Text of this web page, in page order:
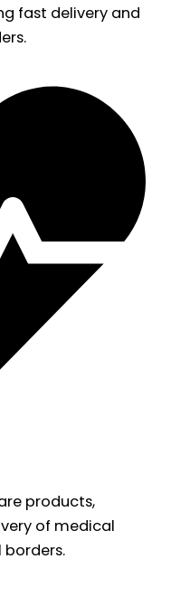
fast delivery and
products,
of medical